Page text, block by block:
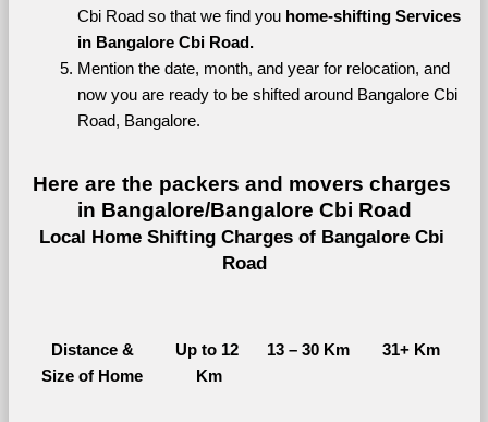
Cbi Road so that we find you home-shifting Services
in Bangalore Cbi Road.
Mention the date, month, and year for relocation, and
now you are ready to be shifted around Bangalore Cbi
Road, Bangalore.
Here are the packers and movers charges
in Bangalore/Bangalore Cbi Road
Local Home Shifting Charges of Bangalore Cbi
Road
Distance &
Size of Home
Up to 12
Km
13 – 30 Km 31+ Km